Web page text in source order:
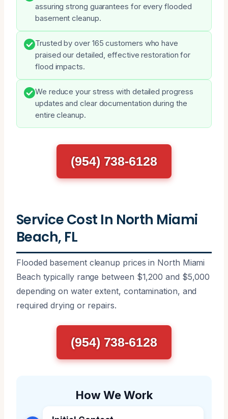
assuring strong guarantees for every flooded
basement cleanup.
Trusted by over 165 customers who have
praised our detailed, effective restoration for
flood impacts.
We reduce your stress with detailed progress
updates and clear documentation during the
entire cleanup.
(954) 738-6128
Service Cost In North Miami
Beach, FL
Flooded basement cleanup prices in North Miami
Beach typically range between $1,200 and $5,000
depending on water extent, contamination, and
required drying or repairs.
(954) 738-6128
How We Work